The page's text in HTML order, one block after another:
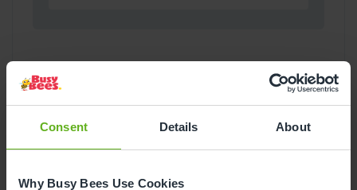
Consent Details About
Why Busy Bees Use Cookies